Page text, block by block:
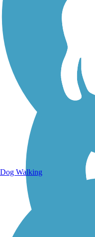
Walking Trails
Dog Walking